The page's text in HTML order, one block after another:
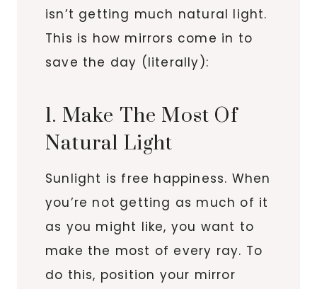
isn’t getting much natural light.
This is how mirrors come in to
save the day (literally):
1. Make The Most Of
Natural Light
Sunlight is free happiness. When
you’re not getting as much of it
as you might like, you want to
make the most of every ray. To
do this, position your mirror